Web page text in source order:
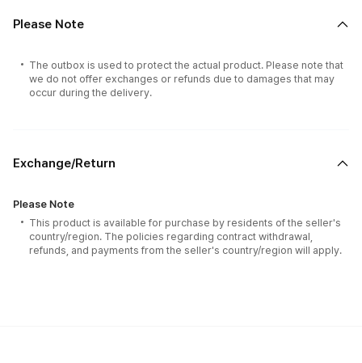
Please Note
The outbox is used to protect the actual product. Please note that
we do not offer exchanges or refunds due to damages that may
occur during the delivery.
Exchange/Return
Please Note
This product is available for purchase by residents of the seller's
country/region. The policies regarding contract withdrawal,
refunds, and payments from the seller's country/region will apply.